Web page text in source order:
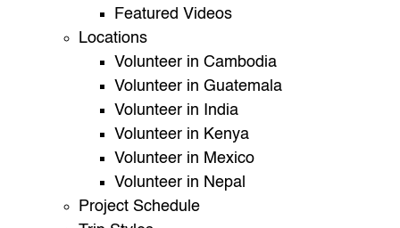
Featured Videos
Locations
Volunteer in Cambodia
Volunteer in Guatemala
Volunteer in India
Volunteer in Kenya
Volunteer in Mexico
Volunteer in Nepal
Project Schedule